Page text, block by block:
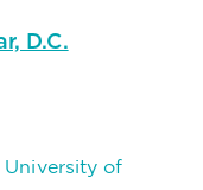
D.C.
University of